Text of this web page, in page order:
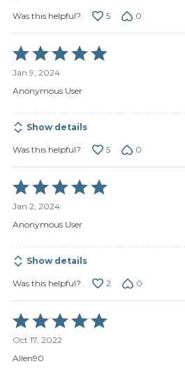
Was this helpful? 5 0
Rated
5
out
of
Jan 9, 2024
Anonymous User
Show details
Was this helpful? 5 0
Rated
5
out
of
Jan 2, 2024
Anonymous User
Show details
Was this helpful? 2 0
Rated
5
out
of
Oct 17, 2022
Allen90